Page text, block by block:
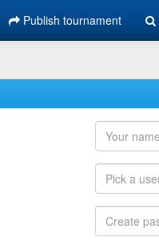
Publish tournament